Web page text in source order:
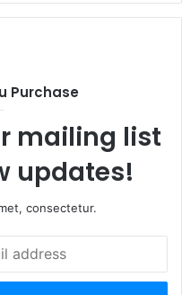
Purchase
mailing list
updates!
consectetur.